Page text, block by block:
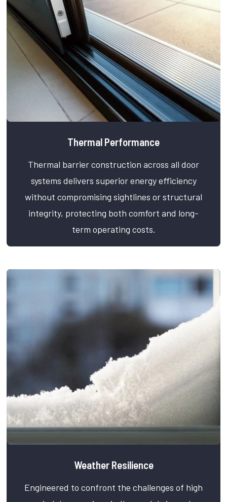
Thermal Performance
Thermal barrier construction across all door
systems delivers superior energy efficiency
without compromising sightlines or structural
integrity, protecting both comfort and long-
term operating costs.
Weather Resilience
Engineered to confront the challenges of high